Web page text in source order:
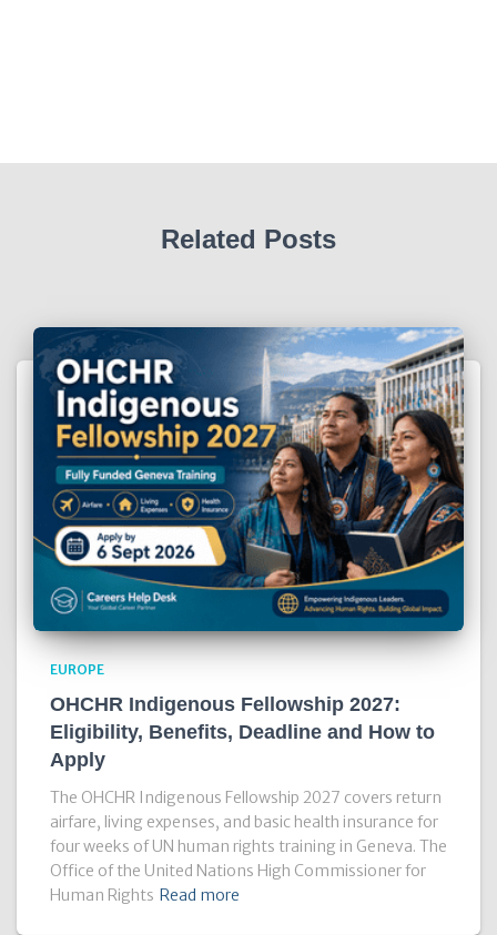
Related Posts
EUROPE
OHCHR Indigenous Fellowship 2027:
Eligibility, Benefits, Deadline and How to
Apply
The OHCHR Indigenous Fellowship 2027 covers return
airfare, living expenses, and basic health insurance for
four weeks of UN human rights training in Geneva. The
Office of the United Nations High Commissioner for
Human Rights Read more